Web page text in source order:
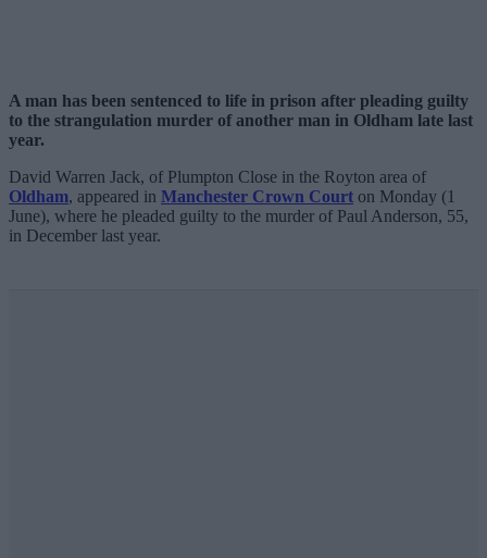
A man has been sentenced to life in prison after pleading guilty
to the strangulation murder of another man in Oldham late last
year.
David Warren Jack, of Plumpton Close in the Royton area of
Oldham, appeared in Manchester Crown Court on Monday (1
June), where he pleaded guilty to the murder of Paul Anderson, 55,
in December last year.